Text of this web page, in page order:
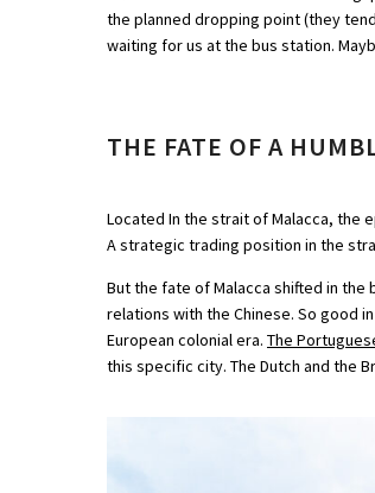
the planned dropping point (they
waiting for us at the bus station.
THE FATE OF A
Located In the strait of Malacca, the
A strategic trading position in the
But the fate of Malacca shifted in
relations with the Chinese. So good
European colonial era. The
this specific city. The Dutch and the